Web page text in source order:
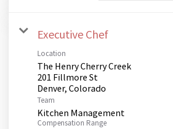
Executive Chef
Location
The Henry Cherry Creek
201 Fillmore St
Team
Kitchen Management
Compensation Range